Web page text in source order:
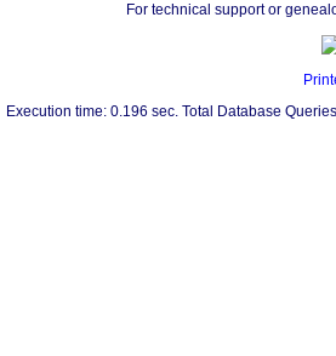
For technical support or
Execution time: 0.196 sec. Total Database